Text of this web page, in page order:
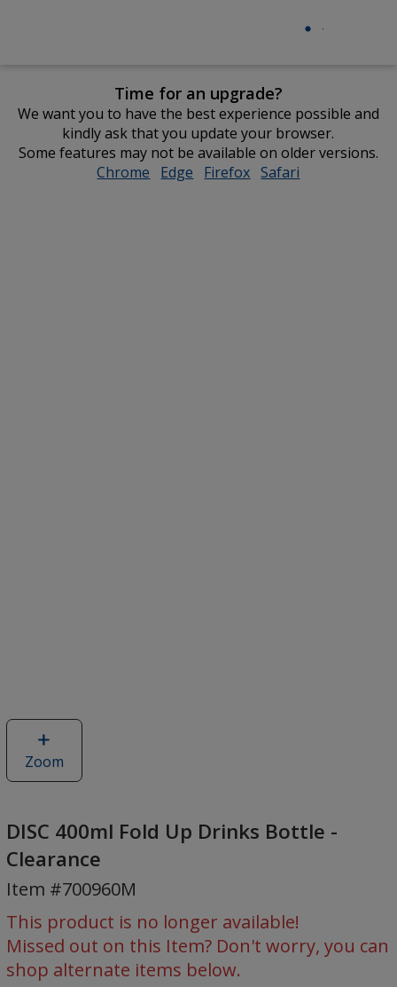
Time for an upgrade?
We want you to have the best experience possible and
kindly ask that you update your browser.
Some features may not be available on older versions.
Chrome opens
Edge opens
Firefox opens
Safari
Zoom
of
400ml
Up
Drinks
Bottle
-
Clearance
DISC 400ml Fold Up Drinks Bottle -
Clearance
Item #700960M
This product is no longer available!
Missed out on this Item? Don't worry, you can
shop alternate items below.